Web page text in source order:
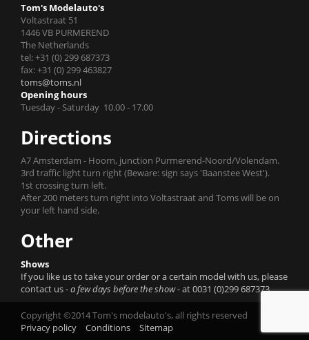
Tom's Modelauto's
Voltastraat 51
1446 VB PURMEREND
The Netherlands
tel: +31 (0) 299 687373
fax: +31 (0) 299 463827
toms@toms.nl
Opening hours
Tuesday - Saturday 10.00 - 17.00
Directions
A7 Amsterdam - Hoorn, junction Purmerend-Noord/Volendam.
3rd traffic light turn right (Beware: sign says 'Baanstee West').
1st crossing turn left.
After 200 meters turn right into Voltastraat and Toms will be on
your left hand side.
Other
Shows
If you like us to take your order or a certain model with us, please
contact us- a few days before the show -at 0031 (0)299 687373.
Copyright ©2014 Tom's modelauto's, all rights reserved
Privacy policy
Conditions Sitemap